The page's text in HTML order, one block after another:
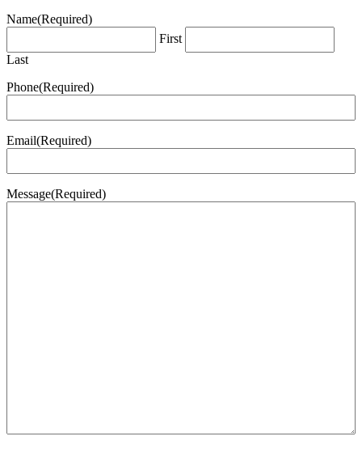
Name(Required)
First
Last
Phone(Required)
Email(Required)
Message(Required)